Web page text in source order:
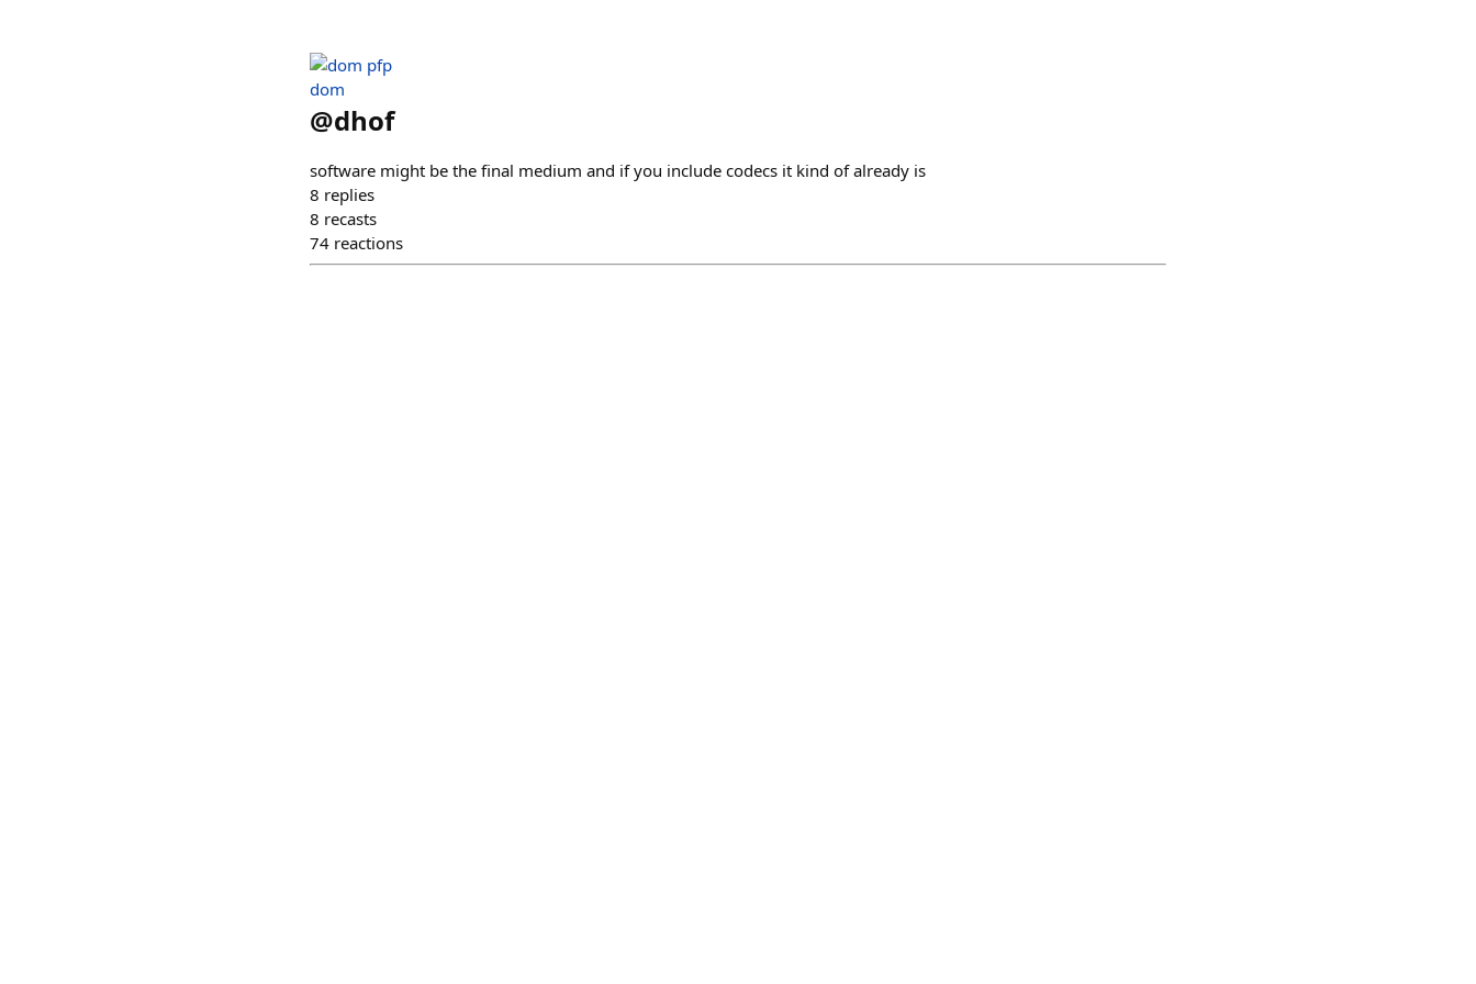
dom
@dhof
software might be the final medium and if you include codecs it kind of already is
8 replies
8 recasts
74 reactions